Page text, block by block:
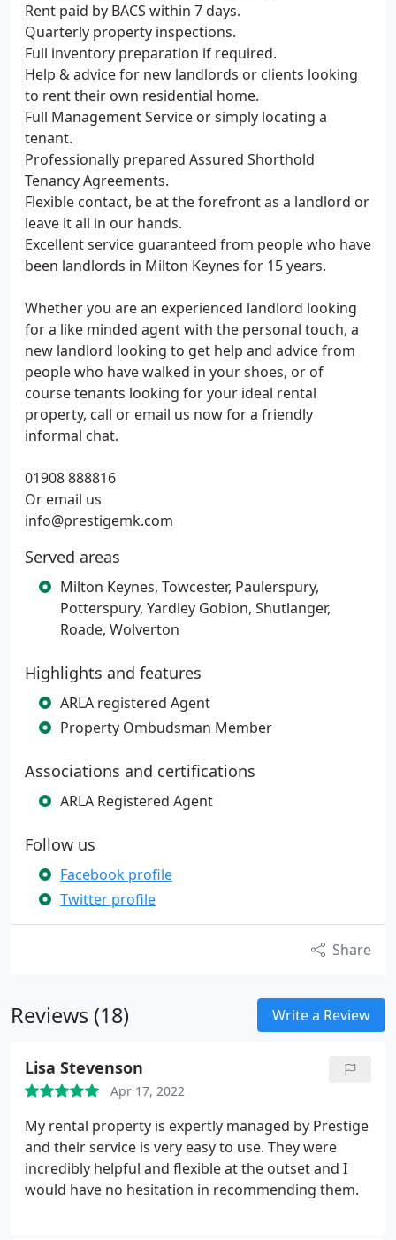
Rent paid by BACS within 7 days.
Quarterly property inspections.
Full inventory preparation if required.
Help & advice for new landlords or clients looking
to rent their own residential home.
Full Management Service or simply locating a
tenant.
Professionally prepared Assured Shorthold
Tenancy Agreements.
Flexible contact, be at the forefront as a landlord or
leave it all in our hands.
Excellent service guaranteed from people who have
been landlords in Milton Keynes for 15 years.
Whether you are an experienced landlord looking
for a like minded agent with the personal touch, a
new landlord looking to get help and advice from
people who have walked in your shoes, or of
course tenants looking for your ideal rental
property, call or email us now for a friendly
informal chat.
01908 888816
Or email us
info@prestigemk.com
Served areas
Milton Keynes, Towcester, Paulerspury,
Potterspury, Yardley Gobion, Shutlanger,
Roade, Wolverton
Highlights and features
ARLA registered Agent
Property Ombudsman Member
Associations and certifications
ARLA Registered Agent
Follow us
Facebook profile
Twitter profile
Share
Reviews (18) Write a Review
Lisa Stevenson
Apr 17, 2022
My rental property is expertly managed by Prestige
and their service is very easy to use. They were
incredibly helpful and flexible at the outset and I
would have no hesitation in recommending them.